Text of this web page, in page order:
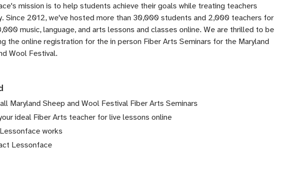
mission is to help students achieve their goals while treating teachers
Since 2012, we've hosted more than 30,000 students and 2,000 teachers for
music, language, and arts lessons and classes online. We are thrilled to be
the online registration for the in person Fiber Arts Seminars for the Maryland
Wool Festival.
Maryland Sheep and Wool Festival Fiber Arts Seminars
ideal Fiber Arts teacher for live lessons online
works
Lessonface